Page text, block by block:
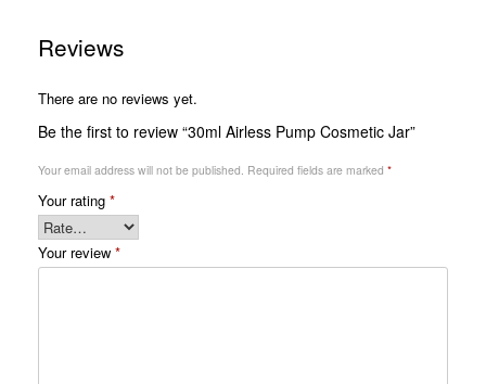
Reviews
There are no reviews yet.
Be the first to review “30ml Airless Pump Cosmetic Jar”
Your email address will not be published. Required fields are marked *
Your rating *
Your review *